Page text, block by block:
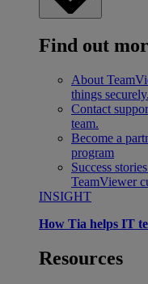
Find out
About
things securely.
Contact
team.
Become a
program
Success stories
TeamViewer
INSIGHT
How Tia helps IT
Resources